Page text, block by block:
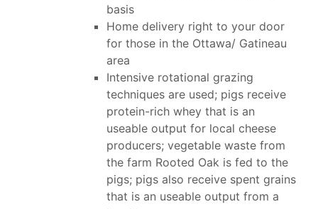
basis
Home delivery right to your door
for those in the Ottawa/ Gatineau
area
Intensive rotational grazing
techniques are used; pigs receive
protein-rich whey that is an
useable output for local cheese
producers; vegetable waste from
the farm Rooted Oak is fed to the
pigs; pigs also receive spent grains
that is an useable output from a